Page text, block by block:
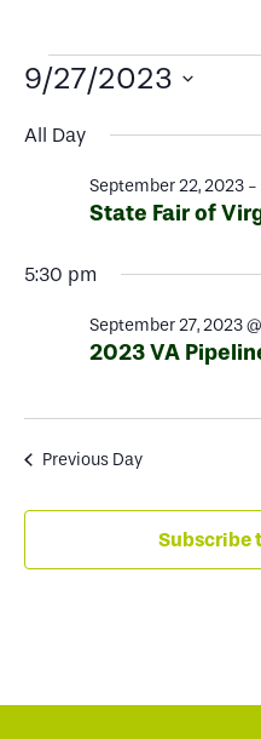
Events
for
27,
2023
9/27/2023
date.
All Day
September 22, 2023-
State Fair of
5:30 pm
September 27, 2023
2023 VA
Previous Day
Subscribe